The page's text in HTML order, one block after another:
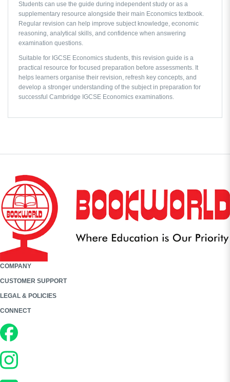
Students can use the guide during independent study or as a
supplementary resource alongside their main Economics textbook.
Regular revision can help improve subject knowledge, economic
reasoning, analytical skills, and confidence when answering
examination questions.
Suitable for IGCSE Economics students, this revision guide is a
practical resource for focused preparation before assessments. It
helps learners organise their revision, refresh key concepts, and
develop a stronger understanding of the subject in preparation for
successful Cambridge IGCSE Economics examinations.
COMPANY
CUSTOMER SUPPORT
LEGAL & POLICIES
CONNECT